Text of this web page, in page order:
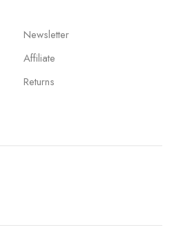
Newsletter
Affiliate
Returns